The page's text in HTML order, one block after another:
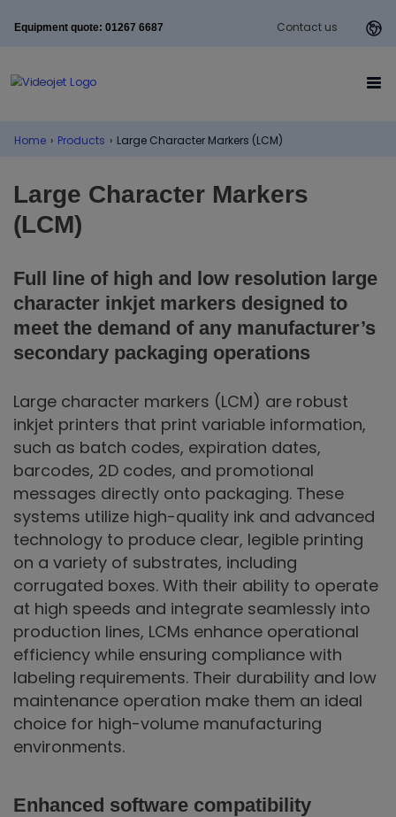
Equipment quote: 01267 6687 Contact us
Home › Products › Large Character Markers (LCM)
Large Character Markers
(LCM)
Full line of high and low resolution large
character inkjet markers designed to
meet the demand of any manufacturer’s
secondary packaging operations
Large character markers (LCM) are robust
inkjet printers that print variable information,
such as batch codes, expiration dates,
barcodes, 2D codes, and promotional
messages directly onto packaging. These
systems utilize high-quality ink and advanced
technology to produce clear, legible printing
on a variety of substrates, including
corrugated boxes. With their ability to operate
at high speeds and integrate seamlessly into
production lines, LCMs enhance operational
efficiency while ensuring compliance with
labeling requirements. Their durability and low
maintenance operation make them an ideal
choice for high-volume manufacturing
environments.
Enhanced software compatibility